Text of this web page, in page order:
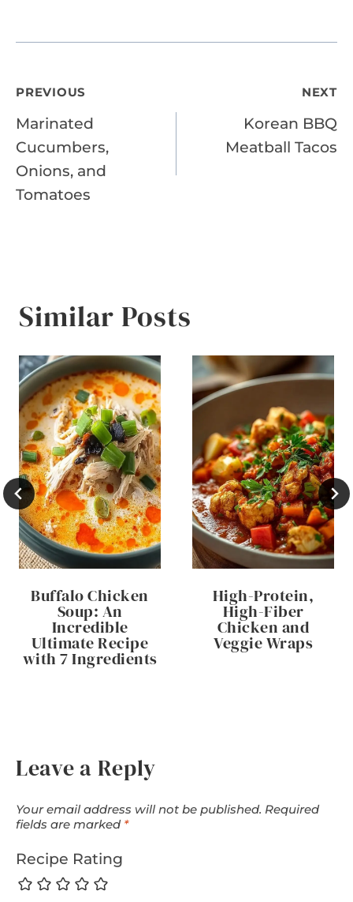
Post
navigation
PREVIOUS
Marinated
Cucumbers,
Onions, and
Tomatoes
NEXT
Korean BBQ
Meatball Tacos
Similar Posts
Buffalo Chicken
Soup: An
Incredible
Ultimate Recipe
with 7 Ingredients
High-Protein,
High-Fiber
Chicken and
Veggie Wraps
Leave a Reply
Your email address will not be published. Required
fields are marked *
Recipe Rating